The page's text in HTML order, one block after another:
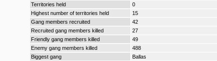
Territories held
0
Highest number of territories held
15
Gang members recruited
42
Recruited gang members killed
27
Friendly gang members killed
49
Enemy gang members killed
488
Biggest gang
Ballas